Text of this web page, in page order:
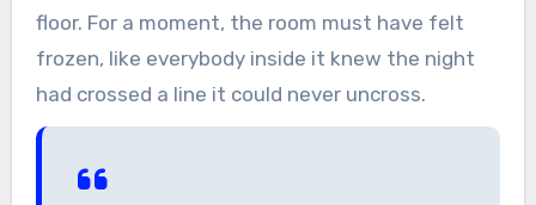
floor. For a moment, the room must have felt
frozen, like everybody inside it knew the night
had crossed a line it could never uncross.